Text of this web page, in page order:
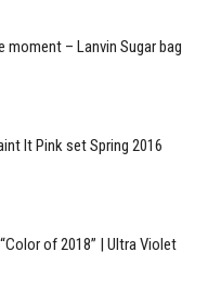
moment – Lanvin Sugar bag
It Pink set Spring 2016
of 2018” | Ultra Violet